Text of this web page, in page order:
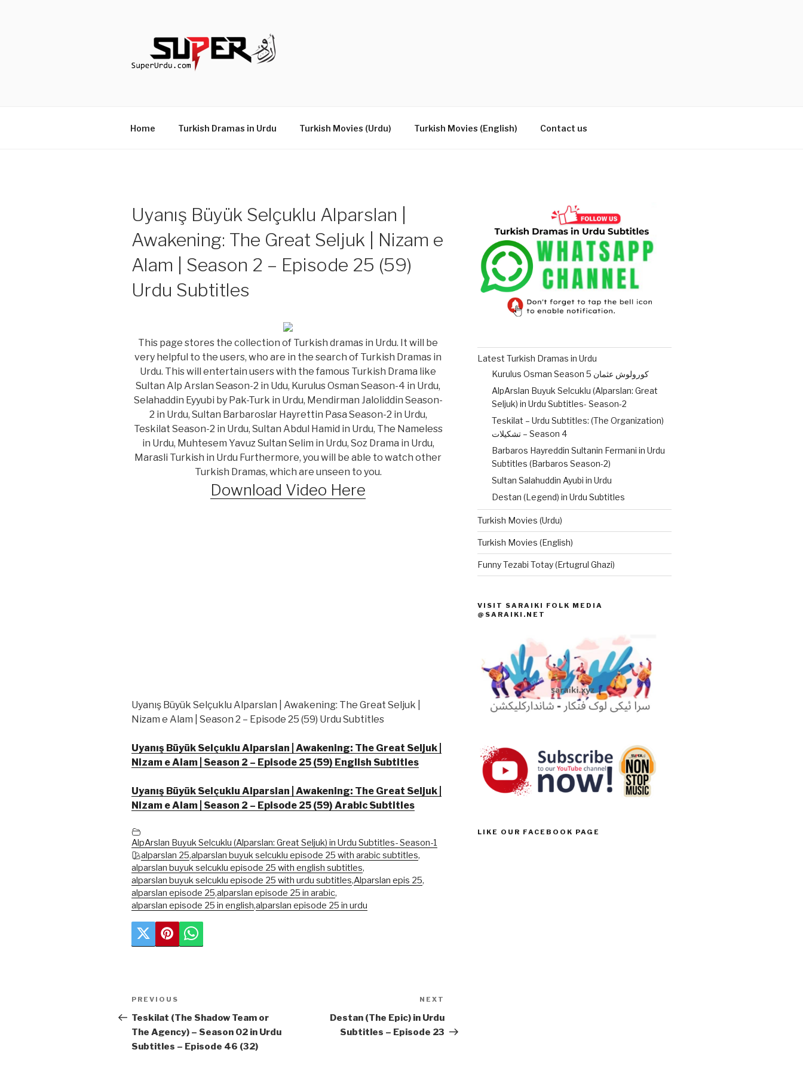
Home Turkish Dramas in Urdu Turkish Movies (Urdu) Turkish Movies (English) Contact us
Uyanış Büyük Selçuklu Alparslan |
Awakening: The Great Seljuk | Nizam e
Alam | Season 2 – Episode 25 (59)
Urdu Subtitles
This page stores the collection of Turkish dramas in Urdu. It will be
very helpful to the users, who are in the search of Turkish Dramas in
Urdu. This will entertain users with the famous Turkish Drama like
Sultan Alp Arslan Season-2 in Udu, Kurulus Osman Season-4 in Urdu,
Selahaddin Eyyubi by Pak-Turk in Urdu, Mendirman Jaloliddin Season-
2 in Urdu, Sultan Barbaroslar Hayrettin Pasa Season-2 in Urdu,
Teskilat Season-2 in Urdu, Sultan Abdul Hamid in Urdu, The Nameless
in Urdu, Muhtesem Yavuz Sultan Selim in Urdu, Soz Drama in Urdu,
Marasli Turkish in Urdu Furthermore, you will be able to watch other
Turkish Dramas, which are unseen to you.
Download Video Here
Uyanış Büyük Selçuklu Alparslan | Awakening: The Great Seljuk |
Nizam e Alam | Season 2 – Episode 25 (59) Urdu Subtitles
Uyanış Büyük Selçuklu Alparslan | Awakening: The Great Seljuk |
Nizam e Alam | Season 2 – Episode 25 (59) English Subtitles
Uyanış Büyük Selçuklu Alparslan | Awakening: The Great Seljuk |
Nizam e Alam | Season 2 – Episode 25 (59) Arabic Subtitles
AlpArslan Buyuk Selcuklu (Alparslan: Great Seljuk) in Urdu Subtitles- Season-1
alparslan 25,alparslan buyuk selcuklu episode 25 with arabic subtitles,
alparslan buyuk selcuklu episode 25 with english subtitles,
alparslan buyuk selcuklu episode 25 with urdu subtitles,Alparslan epis 25,
alparslan episode 25,alparslan episode 25 in arabic,
alparslan episode 25 in english,alparslan episode 25 in urdu
Post
navigation
Previous
Post
PREVIOUS
Teskilat (The Shadow Team or
The Agency) – Season 02 in Urdu
Subtitles – Episode 46 (32)
Post
NEXT
Destan (The Epic) in Urdu
Subtitles – Episode 23
Latest Turkish Dramas in Urdu
Kurulus Osman Season 5 کورولوش عثمان
AlpArslan Buyuk Selcuklu (Alparslan: Great
Seljuk) in Urdu Subtitles- Season-2
Teskilat – Urdu Subtitles: (The Organization)
تشکیلات – Season 4
Barbaros Hayreddin Sultanin Fermani in Urdu
Subtitles (Barbaros Season-2)
Sultan Salahuddin Ayubi in Urdu
Destan (Legend) in Urdu Subtitles
Turkish Movies (Urdu)
Turkish Movies (English)
Funny Tezabi Totay (Ertugrul Ghazi)
VISIT SARAIKI FOLK MEDIA
@SARAIKI.NET
LIKE OUR FACEBOOK PAGE